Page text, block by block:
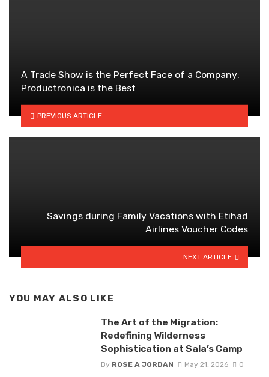
A Trade Show is the Perfect Face of a Company:
Productronica is the Best
PREVIOUS ARTICLE
Savings during Family Vacations with Etihad
Airlines Voucher Codes
NEXT ARTICLE
YOU MAY ALSO LIKE
The Art of the Migration:
Redefining Wilderness
Sophistication at Sala’s Camp
By ROSE A JORDAN May 21, 2026 0